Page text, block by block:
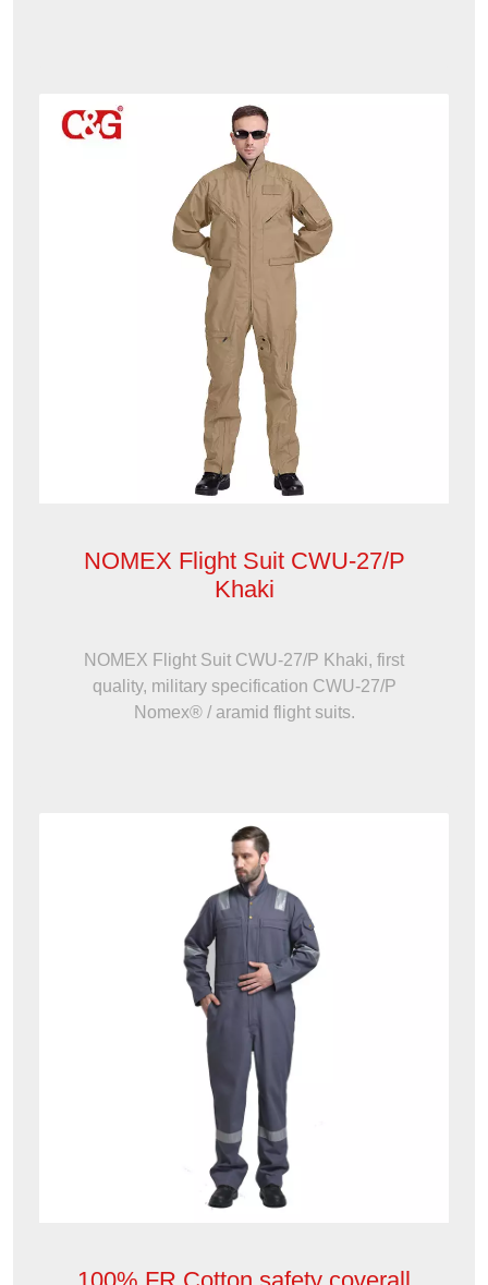
NOMEX Flight Suit CWU-27/P
Khaki
NOMEX Flight Suit CWU-27/P Khaki, first
quality, military specification CWU-27/P
Nomex® / aramid flight suits.